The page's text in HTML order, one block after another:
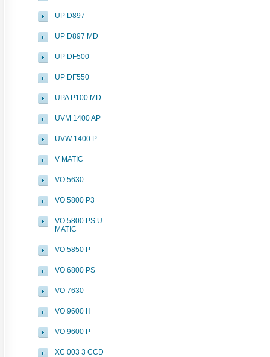
UP D897
UP D897 MD
UP DF500
UP DF550
UPA P100 MD
UVM 1400 AP
UVW 1400 P
V MATIC
VO 5630
VO 5800 P3
VO 5800 PS U
MATIC
VO 5850 P
VO 6800 PS
VO 7630
VO 9600 H
VO 9600 P
XC 003 3 CCD